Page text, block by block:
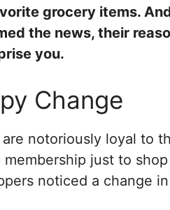
grocery items.
the news, their
you.
Change
notoriously loyal to
just to
noticed a change